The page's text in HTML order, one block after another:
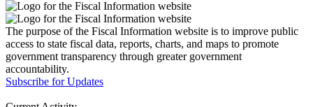
The purpose of the Fiscal Information website is to improve public
access to state fiscal data, reports, charts, and maps to promote
government transparency through greater government
accountability.
Subscribe for Updates